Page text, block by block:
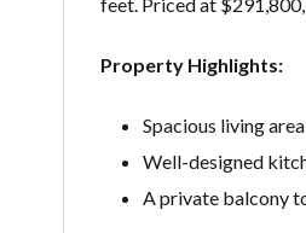
Property Highlights:
Spacious living
Well-designed
A private balcony